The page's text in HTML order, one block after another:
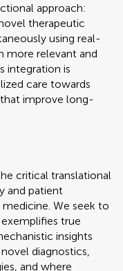
approach:
therapeutic
using real-
more relevant and
integration is
care towards
improve long-
critical translational
and patient
We seek to
true
insights
diagnostics,
and where